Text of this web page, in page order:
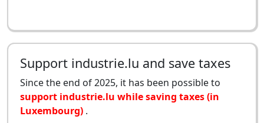
Support industrie.lu and save taxes
Since the end of 2025, it has been possible to
support industrie.lu while saving taxes (in
Luxembourg) .